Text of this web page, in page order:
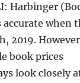
Harbinger
accurate when
2019.
book prices
look closely